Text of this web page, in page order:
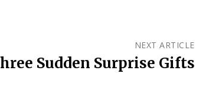
NEXT ARTICLE
Sudden Surprise Gifts